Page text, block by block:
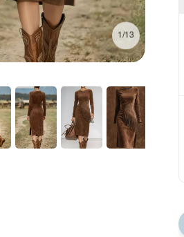
1/13